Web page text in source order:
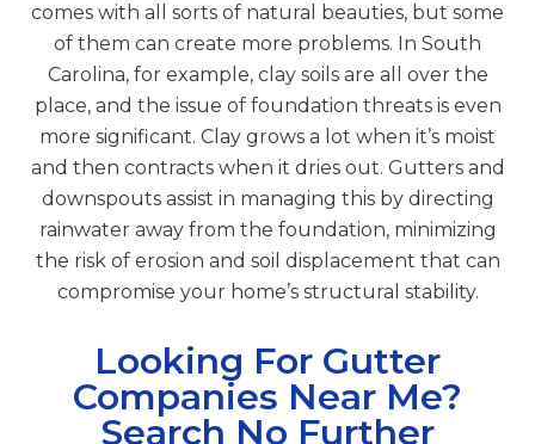
comes with all sorts of natural beauties, but some
of them can create more problems. In South
Carolina, for example, clay soils are all over the
place, and the issue of foundation threats is even
more significant. Clay grows a lot when it’s moist
and then contracts when it dries out. Gutters and
downspouts assist in managing this by directing
rainwater away from the foundation, minimizing
the risk of erosion and soil displacement that can
compromise your home’s structural stability.
Looking For Gutter
Companies Near Me?
Search No Further